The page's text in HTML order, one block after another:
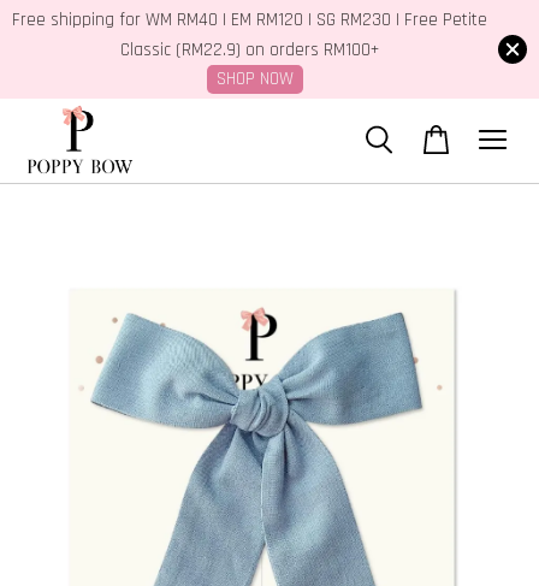
Free shipping for WM RM40 | EM RM120 | SG RM230 | Free Petite
Classic (RM22.9) on orders RM100+
SHOP NOW